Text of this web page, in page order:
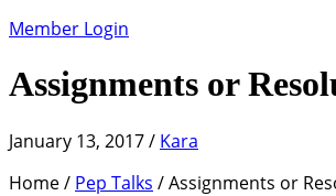
Member Login
Assignments or
January 13, 2017/ Kara
Home / Pep Talks / Assignments or